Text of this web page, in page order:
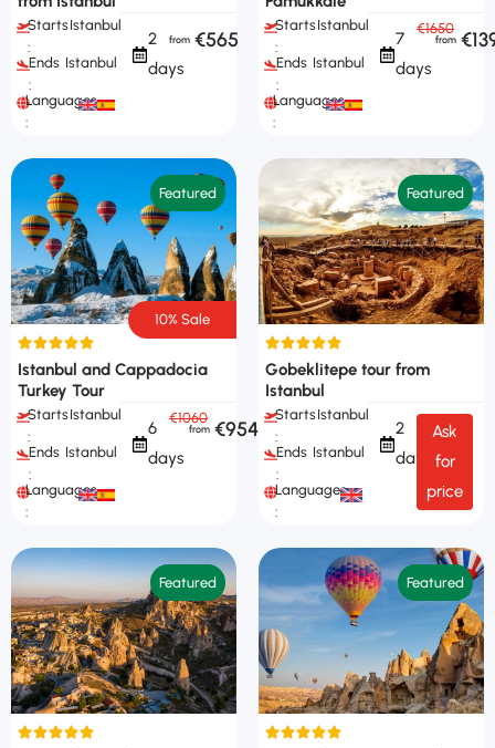
Starts
:
Istanbul
Ends
:
Istanbul
Languages
:
2
days
€565
Starts
:
Istanbul
Ends
:
Istanbul
Languages
:
7
days
€1650
10% Sale
Featured
Istanbul and Cappadocia
Turkey Tour
Starts
:
Istanbul
Ends
:
Istanbul
Languages
:
6
days
€1060 €954
Featured
Gobeklitepe tour from
Istanbul
Starts
:
Istanbul
Ends
:
Istanbul
Languages
:
2
days
Ask
for
price
Featured Featured